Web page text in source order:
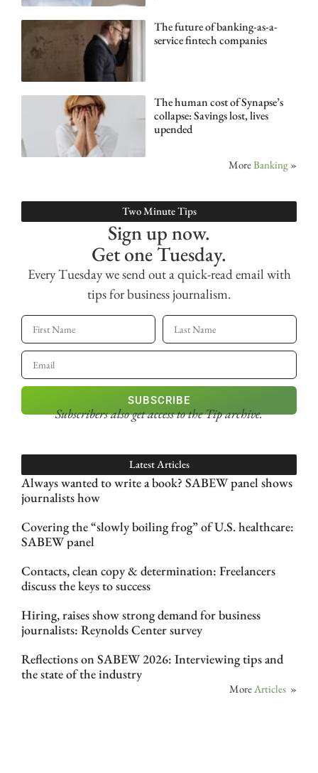
The future of banking-as-a-
service fintech companies
The human cost of Synapse’s
collapse: Savings lost, lives
upended
MoreBanking »
Two Minute Tips
Sign up now.
Get one Tuesday.
Every Tuesday we send out a quick-read email with
tips for business journalism.
SUBSCRIBE
Subscribers also get accessto the Tip archive.
Latest Articles
Always wanted to write a book? SABEW panel shows
journalists how
Covering the “slowly boiling frog” of U.S. healthcare:
SABEW panel
Contacts, clean copy & determination: Freelancers
discuss the keys to success
Hiring, raises show strong demand for business
journalists: Reynolds Center survey
Reflections on SABEW 2026: Interviewing tips and
the state of the industry
MoreArticles »